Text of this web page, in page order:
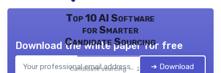
Top 10 AI Software
for Smarter
Candidate Sourcing
Candidate sourcing — 2026
Download the white paper for free
➔ Download